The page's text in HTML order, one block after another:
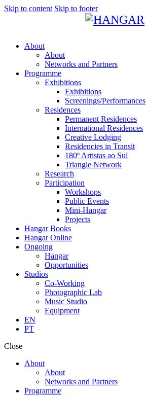
Skip to content Skip to footer
About
About
Networks and Partners
Programme
Exhibitions
Exhibitions
Screenings/Performances
Residences
Permanent Residences
International Residences
Creative Lodging
Residencies in Transit
180º Artistas ao Sul
Triangle Network
Research
Participation
Workshops
Public Events
Mini-Hangar
Projects
Hangar Books
Hangar Online
Ongoing
Hangar
Opportunities
Studios
Co-Working
Photographic Lab
Music Studio
Equipment
EN
PT
Close
About
About
Networks and Partners
Programme